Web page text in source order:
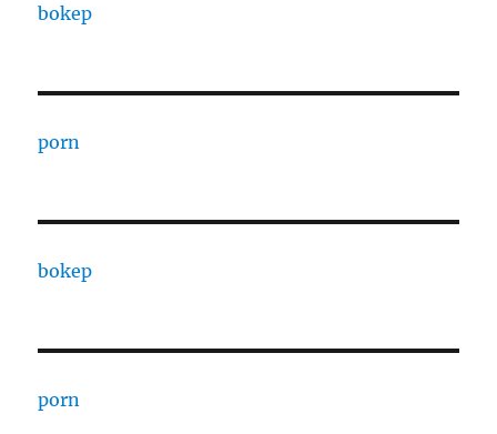
bokep
porn
bokep
porn